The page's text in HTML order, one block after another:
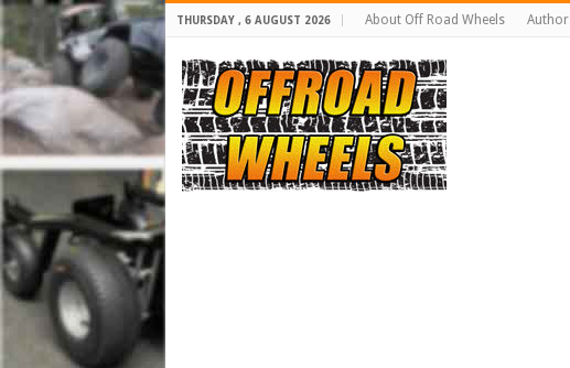
THURSDAY , 6 AUGUST 2026 About Off Road Wheels